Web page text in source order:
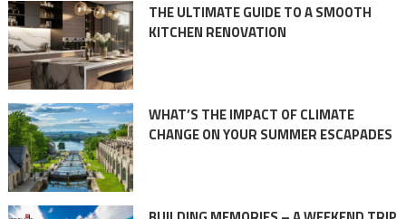
THE ULTIMATE GUIDE TO A SMOOTH
KITCHEN RENOVATION
WHAT’S THE IMPACT OF CLIMATE
CHANGE ON YOUR SUMMER ESCAPADES